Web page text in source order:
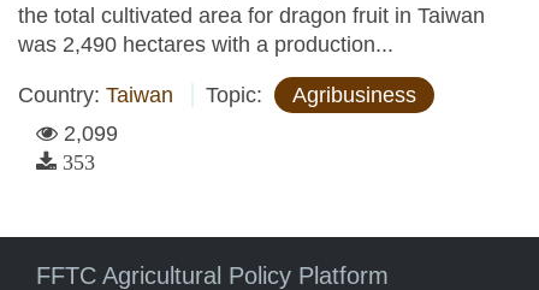
the total cultivated area for dragon fruit in Taiwan
was 2,490 hectares with a production...
Country: Taiwan Topic:
Agribusiness
2,099
353
FFTC Agricultural Policy Platform